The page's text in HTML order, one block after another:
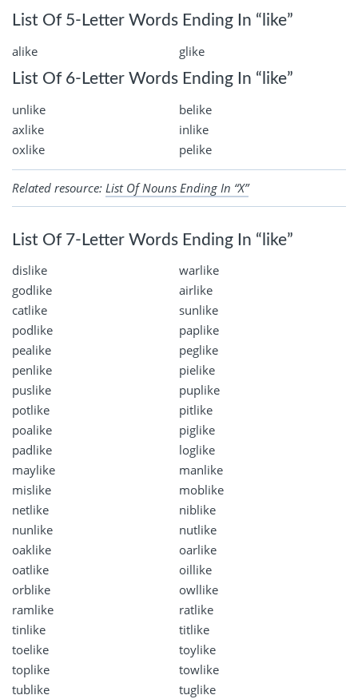
List Of 5-Letter Words Ending In “like”
alike glike
List Of 6-Letter Words Ending In “like”
unlike
belike
axlike
inlike
oxlike
pelike
Related resource: List Of Nouns Ending In “X”
List Of 7-Letter Words Ending In “like”
dislike
warlike
godlike
airlike
catlike
sunlike
podlike
paplike
pealike
peglike
penlike
pielike
puslike
puplike
potlike
pitlike
poalike
piglike
padlike
loglike
maylike
manlike
mislike
moblike
netlike
niblike
nunlike
nutlike
oaklike
oarlike
oatlike
oillike
orblike
owllike
ramlike
ratlike
tinlike
titlike
toelike
toylike
toplike
towlike
tublike
tuglike